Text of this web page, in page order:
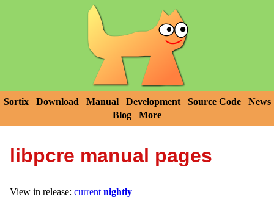
Sortix Download Manual Development Source Code
News
Blog
More
libpcre manual pages
View in release: current nightly